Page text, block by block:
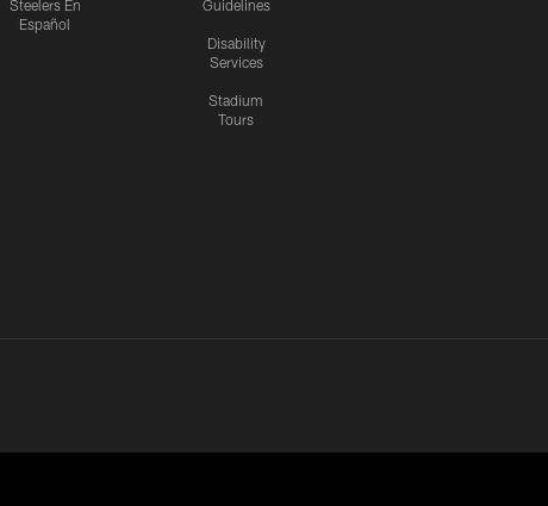
Steelers En
Español
Guidelines
Disability
Services
Stadium
Tours